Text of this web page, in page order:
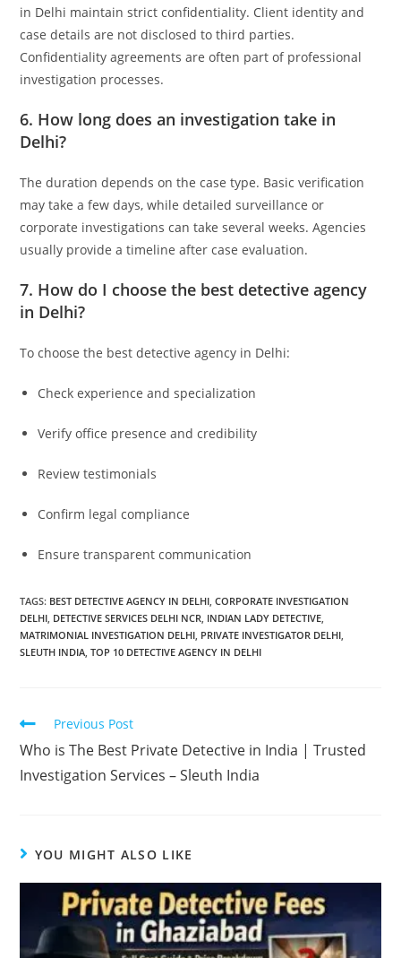
in Delhi maintain strict confidentiality. Client identity and
case details are not disclosed to third parties.
Confidentiality agreements are often part of professional
investigation processes.
6. How long does an investigation take in
Delhi?
The duration depends on the case type. Basic verification
may take a few days, while detailed surveillance or
corporate investigations can take several weeks. Agencies
usually provide a timeline after case evaluation.
7. How do I choose the best detective agency
in Delhi?
To choose the best detective agency in Delhi:
Check experience and specialization
Verify office presence and credibility
Review testimonials
Confirm legal compliance
Ensure transparent communication
TAGS: BEST DETECTIVE AGENCY IN DELHI CORPORATE INVESTIGATION
DELHI DETECTIVE SERVICES DELHI NCR INDIAN LADY DETECTIVE
MATRIMONIAL INVESTIGATION DELHI PRIVATE INVESTIGATOR DELHI
SLEUTH INDIA TOP 10 DETECTIVE AGENCY IN DELHI
Previous Post
Who is The Best Private Detective in India | Trusted
Investigation Services – Sleuth India
YOU MIGHT ALSO LIKE